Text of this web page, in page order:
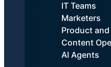
IT Teams
Marketers
Product
Content
AI Agents